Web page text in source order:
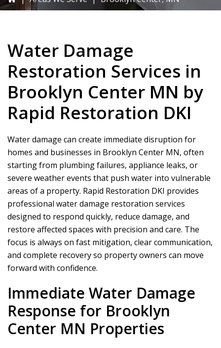
Water Damage
Restoration Services in
Brooklyn Center MN by
Rapid Restoration DKI
Water damage can create immediate disruption for
homes and businesses in Brooklyn Center MN, often
starting from plumbing failures, appliance leaks, or
severe weather events that push water into vulnerable
areas of a property. Rapid Restoration DKI provides
professional water damage restoration services
designed to respond quickly, reduce damage, and
restore affected spaces with precision and care. The
focus is always on fast mitigation, clear communication,
and complete recovery so property owners can move
forward with confidence.
Immediate Water Damage
Response for Brooklyn
Center MN Properties